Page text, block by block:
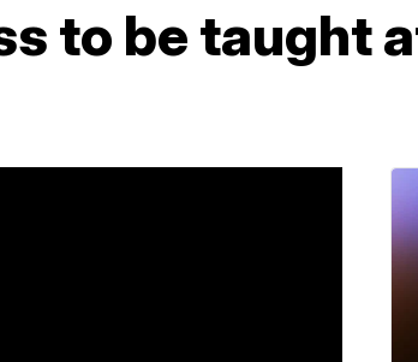
to be taught